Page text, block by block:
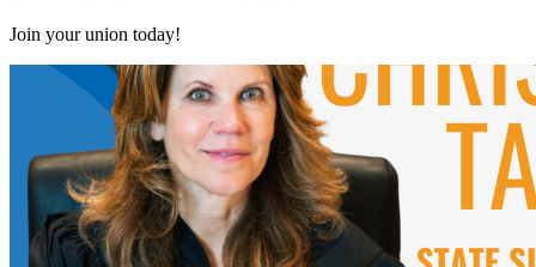
Join your union today!